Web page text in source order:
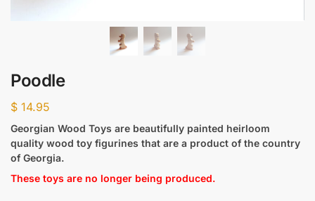
Poodle
$ 14.95
Georgian Wood Toys are beautifully painted heirloom
quality wood toy figurines that are a product of the country
of Georgia.
These toys are no longer being produced.